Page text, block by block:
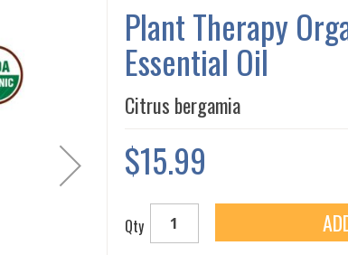
Plant Therapy
Essential Oil
Citrus bergamia
$15.99
Qty